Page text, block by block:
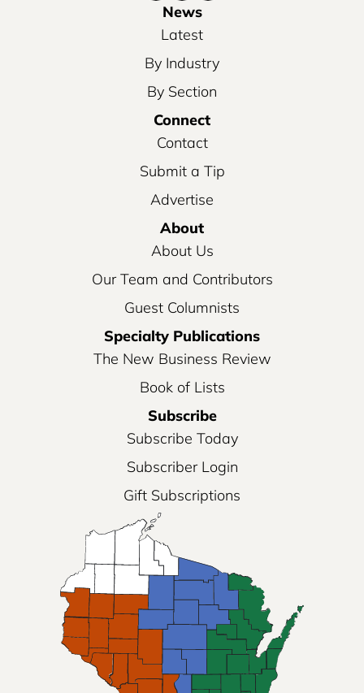
News
Latest
By Industry
By Section
Connect
Contact
Submit a Tip
Advertise
About
About Us
Our Team and Contributors
Guest Columnists
Specialty Publications
The New Business Review
Book of Lists
Subscribe
Subscribe Today
Subscriber Login
Gift Subscriptions